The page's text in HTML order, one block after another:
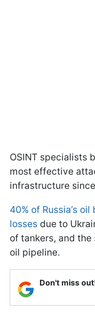
OSINT specialists
most effective
infrastructure
40% of Russia’s
losses due to
of tankers, and
oil pipeline.
Don't miss